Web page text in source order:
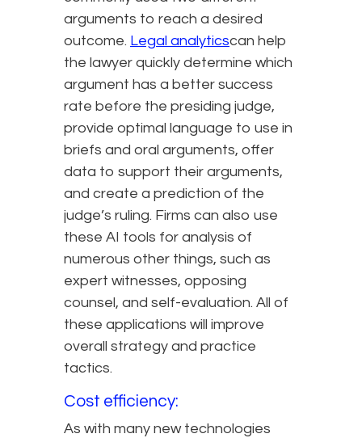
arguments to reach a desired
outcome. Legal analyticscan help
the lawyer quickly determine which
argument has a better success
rate before the presiding judge,
provide optimal language to use in
briefs and oral arguments, offer
data to support their arguments,
and create a prediction of the
judge’s ruling. Firms can also use
these AI tools for analysis of
numerous other things, such as
expert witnesses, opposing
counsel, and self-evaluation. All of
these applications will improve
overall strategy and practice
tactics.
Cost efficiency:
As with many new technologies